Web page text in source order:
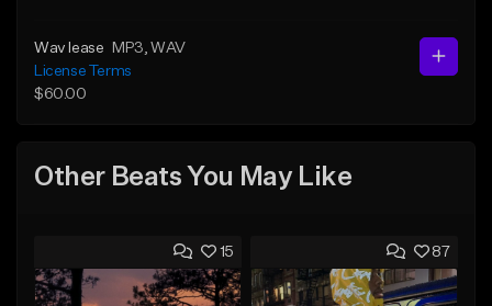
Wav lease MP3 , WAV
License Terms
$60.00
Other Beats You May Like
15 87